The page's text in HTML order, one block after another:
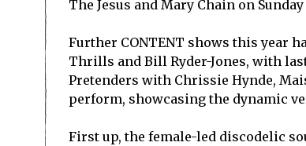
The Jesus and Mary Chain on Sunday
Further CONTENT shows this year
Thrills and Bill Ryder-Jones, with
Pretenders with Chrissie Hynde,
perform, showcasing the dynamic
First up, the female-led discodelic